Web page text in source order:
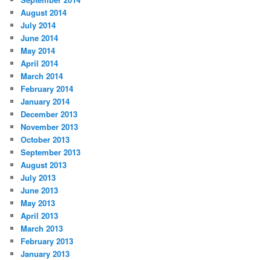
August 2014
July 2014
June 2014
May 2014
April 2014
March 2014
February 2014
January 2014
December 2013
November 2013
October 2013
September 2013
August 2013
July 2013
June 2013
May 2013
April 2013
March 2013
February 2013
January 2013